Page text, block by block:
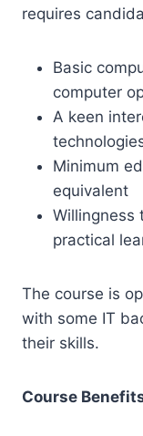
requires
Basic
computer
A keen
Minimum
equivalent
Willingness
practical
The course is
with some IT
their skills.
Course